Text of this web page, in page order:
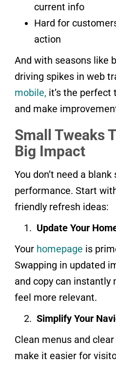
current info
Hard for
action
And with seasons like
driving spikes in web
mobile, it’s the
and make
Small Tweaks
Big Impact
You don’t need a
performance. Start
friendly refresh ideas:
Update Your
Your homepage is
Swapping in updated
and copy can instantly
feel more relevant.
Simplify Your
Clean menus and
make it easier for